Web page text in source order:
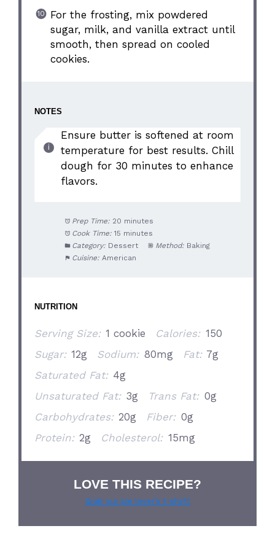
For the frosting, mix powdered
sugar, milk, and vanilla extract until
smooth, then spread on cooled
cookies.
NOTES
Ensure butter is softened at room
temperature for best results. Chill
dough for 30 minutes to enhance
flavors.
Prep Time: 20 minutes
Cook Time: 15 minutes
Category: Dessert Method: Baking
Cuisine: American
NUTRITION
Serving Size: 1 cookie Calories: 150
Sugar: 12g Sodium: 80mg Fat: 7g
Saturated Fat: 4g
Unsaturated Fat: 3g Trans Fat: 0g
Carbohydrates: 20g Fiber: 0g
Protein: 2g Cholesterol: 15mg
LOVE THIS RECIPE?
Grab our pie lover’s t-shirt!